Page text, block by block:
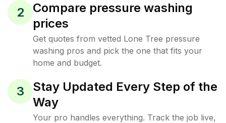
2
Compare pressure washing
prices
Get quotes from vetted Lone Tree pressure
washing pros and pick the one that fits your
home and budget.
3
Stay Updated Every Step of the
Way
Your pro handles everything. Track the job live,